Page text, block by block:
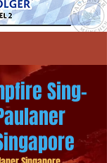
Sing-